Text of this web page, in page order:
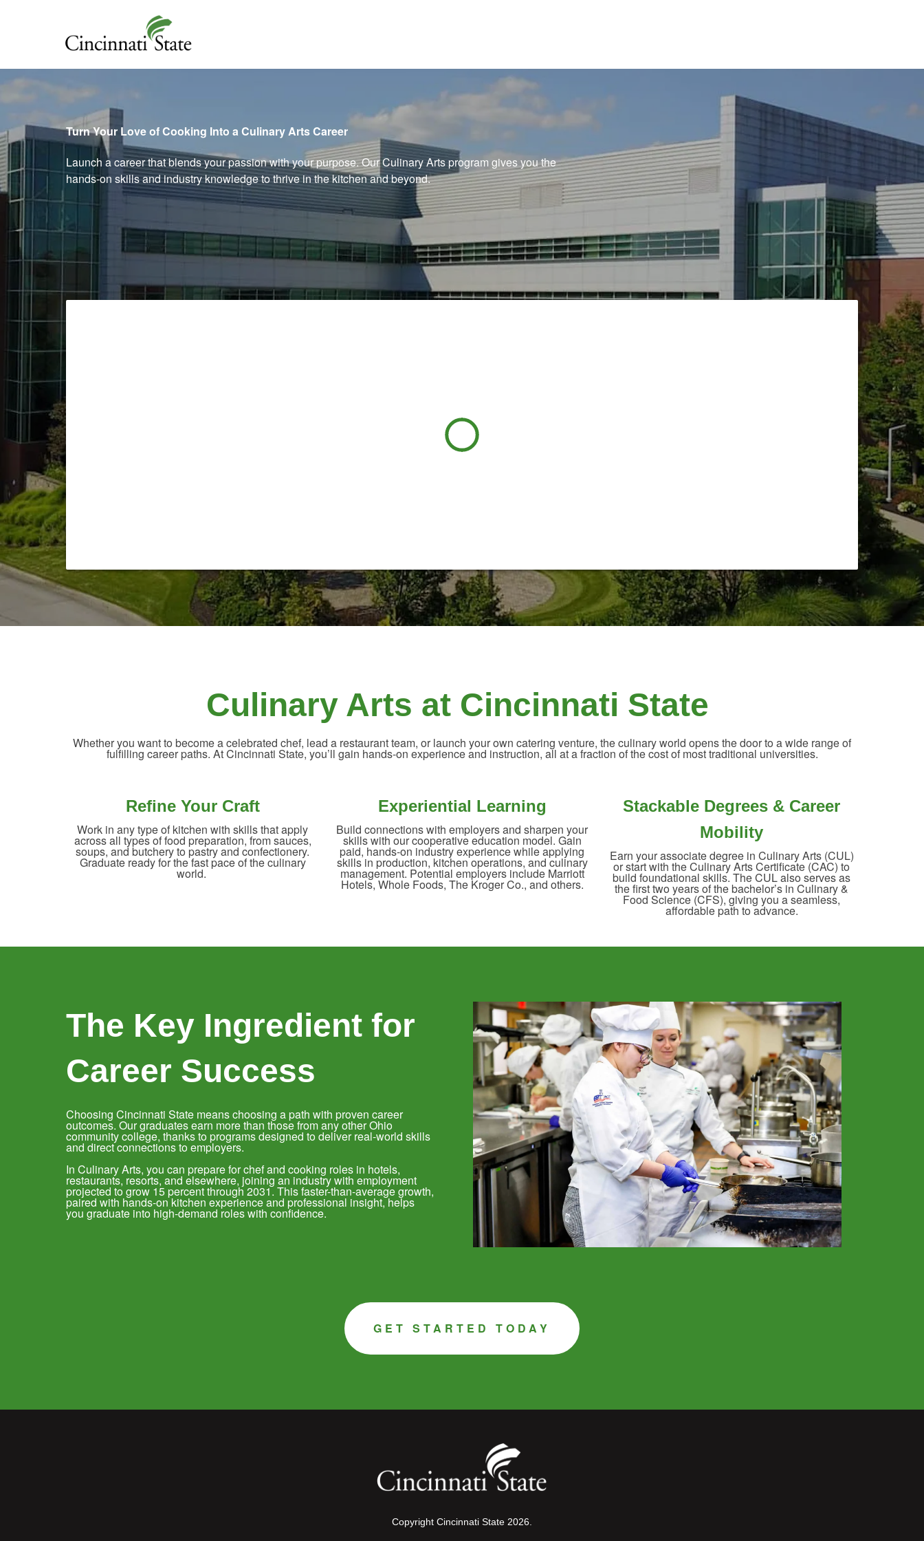
Turn Your Love of Cooking Into a Culinary Arts Career
Launch a career that blends your passion with your purpose. Our Culinary Arts program gives you the
hands‑on skills and industry knowledge to thrive in the kitchen and beyond.
Culinary Arts at Cincinnati State
Whether you want to become a celebrated chef, lead a restaurant team, or launch your own catering venture, the culinary world opens the door to a wide range of
fulfilling career paths. At Cincinnati State, you’ll gain hands-on experience and instruction, all at a fraction of the cost of most traditional universities.
Refine Your Craft
Work in any type of kitchen with skills that apply
across all types of food preparation, from sauces,
soups, and butchery to pastry and confectionery.
Graduate ready for the fast pace of the culinary
world.
Experiential Learning
Build connections with employers and sharpen your
skills with our cooperative education model. Gain
paid, hands-on industry experience while applying
skills in production, kitchen operations, and culinary
management. Potential employers include Marriott
Hotels, Whole Foods, The Kroger Co., and others.
Stackable Degrees & Career
Mobility
Earn your associate degree in Culinary Arts (CUL)
or start with the Culinary Arts Certificate (CAC) to
build foundational skills. The CUL also serves as
the first two years of the bachelor’s in Culinary &
Food Science (CFS), giving you a seamless,
affordable path to advance.
The Key Ingredient for
Career Success
Choosing Cincinnati State means choosing a path with proven career
outcomes. Our graduates earn more than those from any other Ohio
community college, thanks to programs designed to deliver real-world skills
and direct connections to employers.
In Culinary Arts, you can prepare for chef and cooking roles in hotels,
restaurants, resorts, and elsewhere, joining an industry with employment
projected to grow 15 percent through 2031. This faster-than-average growth,
paired with hands-on kitchen experience and professional insight, helps
you graduate into high-demand roles with confidence.
GET STARTED TODAY
Copyright Cincinnati State 2026.